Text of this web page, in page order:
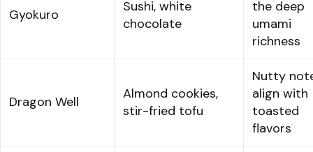
Gyokuro
Sushi, white
chocolate
the deep
umami
richness
Dragon Well
Almond cookies,
stir-fried tofu
Nutty
align with
toasted
flavors